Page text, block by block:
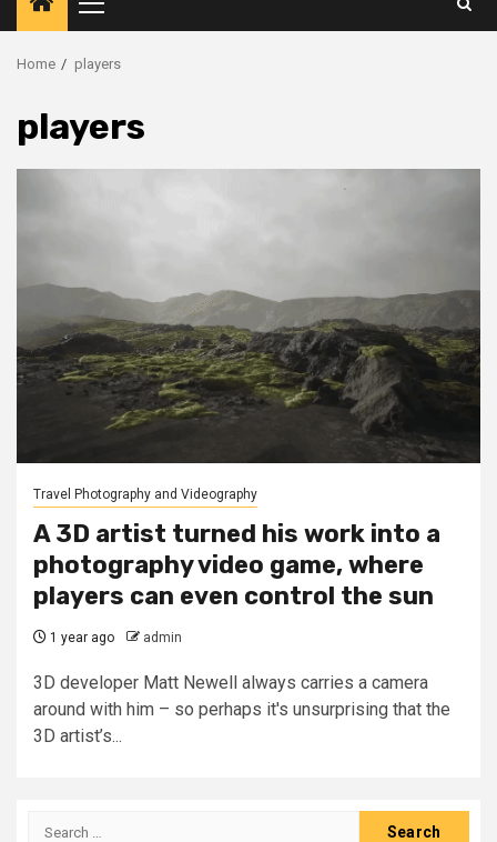
Primary
Menu
Home players
players
Travel Photography and Videography
A 3D artist turned his work into a
photography video game, where
players can even control the sun
1 year ago admin
3D developer Matt Newell always carries a camera
around with him – so perhaps it's unsurprising that the
3D artist’s...
Search